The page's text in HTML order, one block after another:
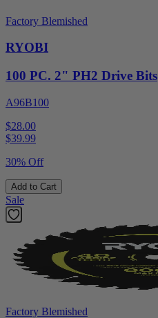
Factory Blemished
RYOBI
100 PC. 2" PH2 Drive Bits
A96B100
$28.00
$39.99
30% Off
Add to Cart
Sale
Factory Blemished